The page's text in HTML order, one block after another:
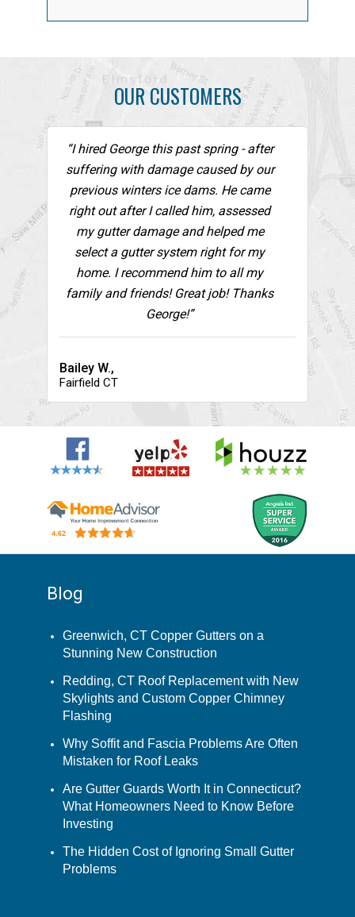
OUR CUSTOMERS
“I hired George this past spring - after
suffering with damage caused by our
previous winters ice dams. He came
right out after I called him, assessed
my gutter damage and helped me
select a gutter system right for my
home. I recommend him to all my
family and friends! Great job! Thanks
George!”
Bailey W.,
Fairfield CT
Blog
Greenwich, CT Copper Gutters on a
Stunning New Construction
Redding, CT Roof Replacement with New
Skylights and Custom Copper Chimney
Flashing
Why Soffit and Fascia Problems Are Often
Mistaken for Roof Leaks
Are Gutter Guards Worth It in Connecticut?
What Homeowners Need to Know Before
Investing
The Hidden Cost of Ignoring Small Gutter
Problems